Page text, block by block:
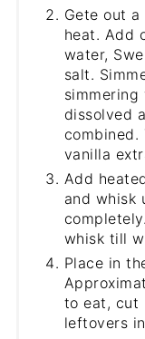
Gete out
heat. Add
water,
salt.
dissolved
vanilla
Add
and whisk
whisk till
Place in
to eat, cut
leftovers